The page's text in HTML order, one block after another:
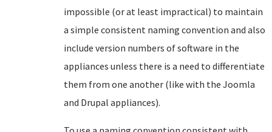
impossible (or at least impractical) to maintain
a simple consistent naming convention and also
include version numbers of software in the
appliances unless there is a need to differentiate
them from one another (like with the Joomla
and Drupal appliances).